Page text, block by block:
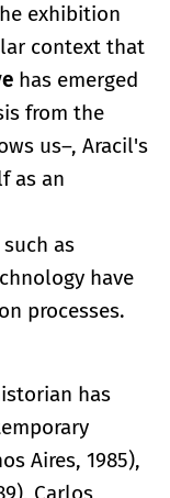
exhibition
context that
has emerged
from the
us–, Aracil's
as an
as
have
processes.
has
Aires, 1985),